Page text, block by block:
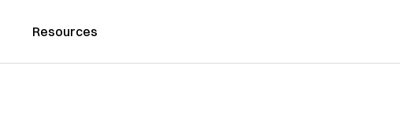
Resources